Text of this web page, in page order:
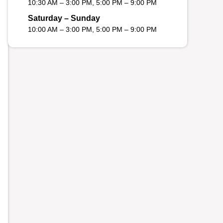
10:30 AM – 3:00 PM, 5:00 PM – 9:00 PM
Saturday – Sunday
10:00 AM – 3:00 PM, 5:00 PM – 9:00 PM